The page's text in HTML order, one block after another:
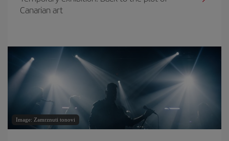
Canarian art
Image: Zamrznuti tonovi